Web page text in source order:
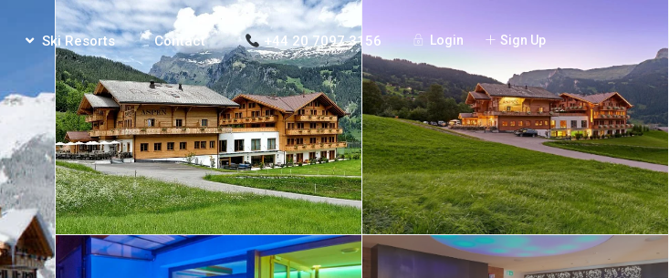
Login Sign Up
Ski Resorts Contact +44 20 7097 3156